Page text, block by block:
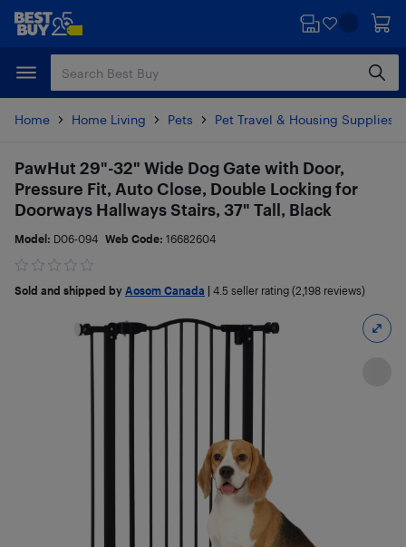
Skip
content
Skip
Home Home Living Pets Pet Travel & Housing Supplies
PawHut 29"-32" Wide Dog Gate with Door,
Pressure Fit, Auto Close, Double Locking for
Doorways Hallways Stairs, 37" Tall, Black
Model: D06-094 Web Code: 16682604
Sold and shipped by Aosom Canada 4.5 seller rating (2,198 reviews)